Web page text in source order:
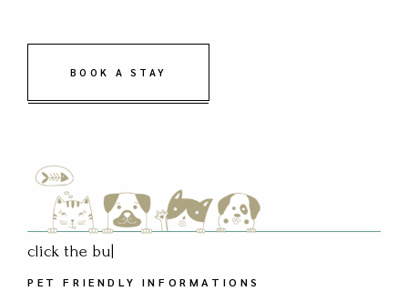
BOOK A STAY
we|
PET FRIENDLY INFORMATIONS